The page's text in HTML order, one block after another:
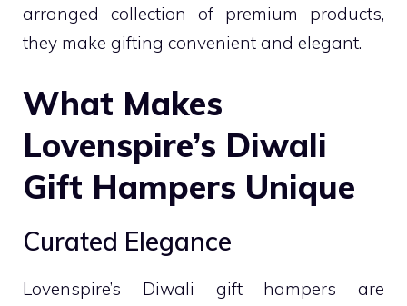
arranged collection of premium products,
they make gifting convenient and elegant.
What Makes
Lovenspire’s Diwali
Gift Hampers Unique
Curated Elegance
Lovenspire’s Diwali gift hampers are